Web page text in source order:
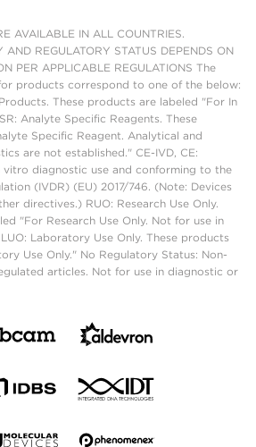
AVAILABLE IN ALL COUNTRIES.
AND REGULATORY STATUS DEPENDS ON
PER APPLICABLE REGULATIONS The
products correspond to one of the below:
These products are labeled "For In
Analyte Specific Reagents. These
Specific Reagent. Analytical and
are not established." CE-IVD, CE:
diagnostic use and conforming to the
(IVDR) (EU) 2017/746. (Note: Devices
directives.) RUO: Research Use Only.
"For Research Use Only. Not for use in
Laboratory Use Only. These products
Use Only." No Regulatory Status: Non-
articles. Not for use in diagnostic or